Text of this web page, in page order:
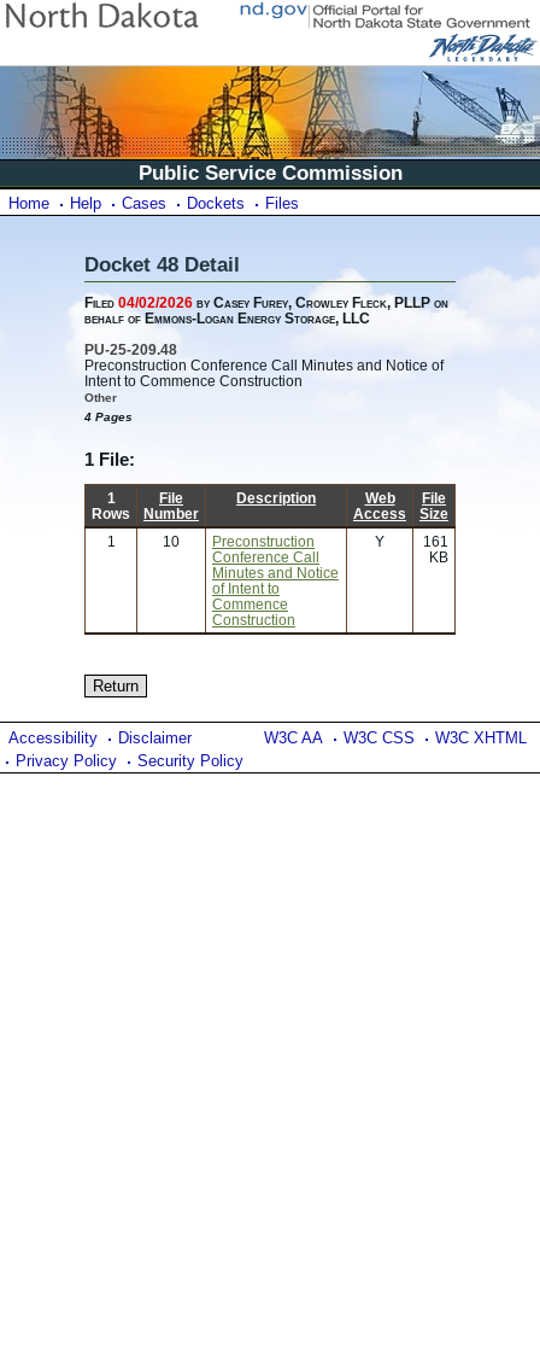
Public Service Commission
Home Help Cases Dockets Files
Docket 48 Detail
Filed04/02/2026 by Casey Furey, Crowley Fleck, PLLP on
behalf of Emmons-Logan Energy Storage, LLC
PU-25-209.48
Preconstruction Conference Call Minutes and Notice of
Intent to Commence Construction
Other
4 Pages
1 File:
1
Rows
File
Number
Description
Web
Access
File
Size
1
10
Preconstruction
Conference Call
Minutes and Notice
of Intent to
Commence
Construction
Y
161
KB
W3C AA W3C CSS W3C XHTML
Accessibility
Disclaimer
Privacy Policy
Security Policy